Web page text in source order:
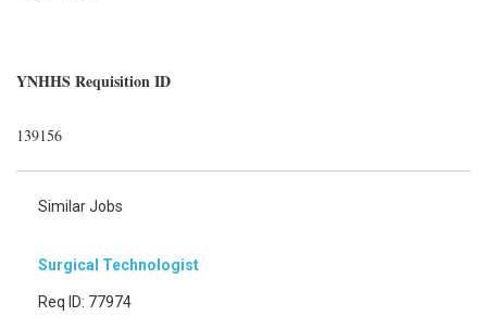
YNHHS Requisition ID
139156
Similar Jobs
Surgical Technologist
Req ID: 77974